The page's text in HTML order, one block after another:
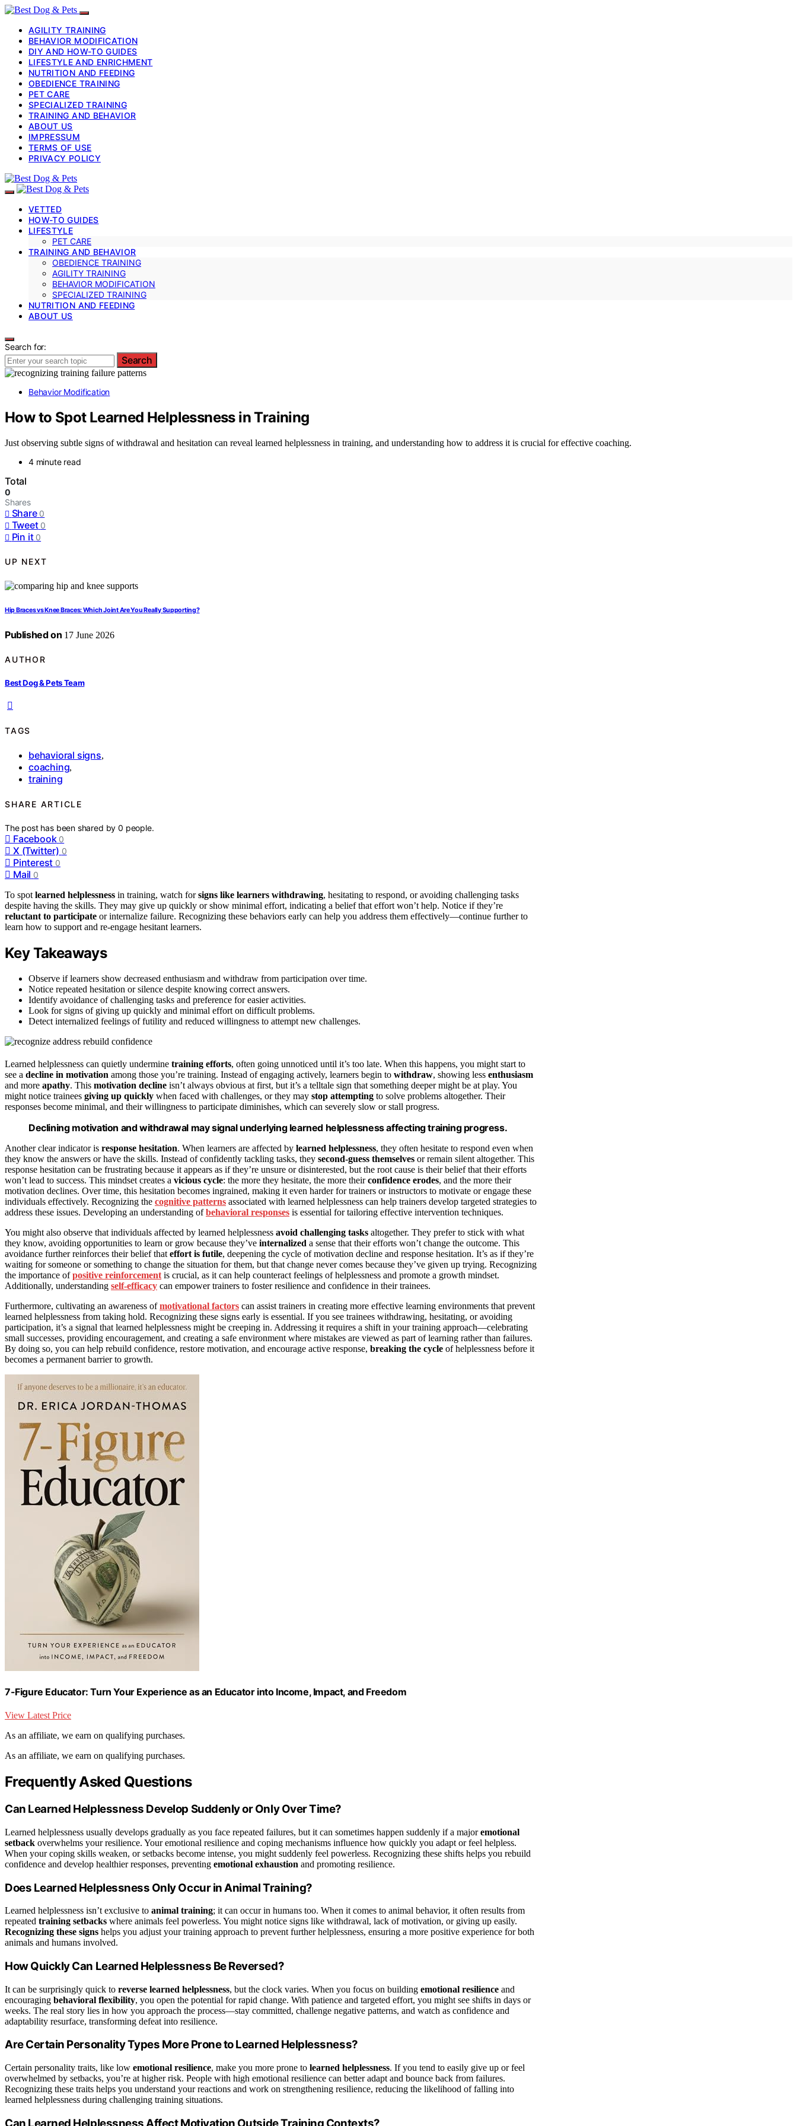
AGILITY TRAINING
BEHAVIOR MODIFICATION
DIY AND HOW-TO GUIDES
LIFESTYLE AND ENRICHMENT
NUTRITION AND FEEDING
OBEDIENCE TRAINING
PET CARE
SPECIALIZED TRAINING
TRAINING AND BEHAVIOR
ABOUT US
IMPRESSUM
TERMS OF USE
PRIVACY POLICY
VETTED
HOW-TO GUIDES
LIFESTYLE
PET CARE
TRAINING AND BEHAVIOR
OBEDIENCE TRAINING
AGILITY TRAINING
BEHAVIOR MODIFICATION
SPECIALIZED TRAINING
NUTRITION AND FEEDING
ABOUT US
Search for:
Search
Behavior Modification
How to Spot Learned Helplessness in Training
Just observing subtle signs of withdrawal and hesitation can reveal learned helplessness in training, and understanding how to address it is crucial for effective coaching.
4 minute read
Total
0
Shares
Share 0
Tweet 0
Pin it 0
UP NEXT
Hip Braces vs Knee Braces: Which Joint Are You Really Supporting?
Published on 17 June 2026
AUTHOR
Best Dog & Pets Team
TAGS
behavioral signs,
coaching,
training
SHARE ARTICLE
The post has been shared by0 people.
Facebook 0
X (Twitter) 0
Pinterest 0
Mail 0
To spot learned helplessness in training, watch forsigns like learners withdrawing, hesitating to respond, or avoiding challenging tasks
despite having the skills. They may give up quickly or show minimal effort, indicating a belief that effort won’t help. Notice if they’re
reluctant to participate or internalize failure. Recognizing these behaviors early can help you address them effectively—continue further to
learn how to support and re-engage hesitant learners.
Key Takeaways
Observe if learners show decreased enthusiasm and withdraw from participation over time.
Notice repeated hesitation or silence despite knowing correct answers.
Identify avoidance of challenging tasks and preference for easier activities.
Look for signs of giving up quickly and minimal effort on difficult problems.
Detect internalized feelings of futility and reduced willingness to attempt new challenges.
Learned helplessness can quietly undermine training efforts, often going unnoticed until it’s too late. When this happens, you might start to
see a decline in motivation among those you’re training. Instead of engaging actively, learners begin to withdraw, showing less enthusiasm
and more apathy. This motivation decline isn’t always obvious at first, but it’s a telltale sign that something deeper might be at play. You
might notice trainees giving up quickly when faced with challenges, or they may stop attempting to solve problems altogether. Their
responses become minimal, and their willingness to participate diminishes, which can severely slow or stall progress.
Declining motivation and withdrawal may signal underlying learned helplessness affecting training progress.
Another clear indicator is response hesitation. When learners are affected by learned helplessness, they often hesitate to respond even when
they know the answers or have the skills. Instead of confidently tackling tasks, they second-guess themselves or remain silent altogether. This
response hesitation can be frustrating because it appears as if they’re unsure or disinterested, but the root cause is their belief that their efforts
won’t lead to success. This mindset creates a vicious cycle: the more they hesitate, the more theirconfidence erodes, and the more their
motivation declines. Over time, this hesitation becomes ingrained, making it even harder for trainers or instructors to motivate or engage these
individuals effectively. Recognizing the cognitive patterns associated with learned helplessness can help trainers develop targeted strategies to
address these issues. Developing an understanding ofbehavioral responses is essential for tailoring effective intervention techniques.
You might also observe that individuals affected by learned helplessness avoid challenging tasks altogether. They prefer to stick with what
they know, avoiding opportunities to learn or grow because they’ve internalized a sense that their efforts won’t change the outcome. This
avoidance further reinforces their belief that effort is futile, deepening the cycle of motivation decline and response hesitation. It’s as if they’re
waiting for someone or something to change the situation for them, but that change never comes because they’ve given up trying. Recognizing
the importance ofpositive reinforcement is crucial, as it can help counteract feelings of helplessness and promote a growth mindset.
Additionally, understanding self-efficacy can empower trainers to foster resilience and confidence in their trainees.
Furthermore, cultivating an awareness ofmotivational factors can assist trainers in creating more effective learning environments that prevent
learned helplessness from taking hold. Recognizing these signs early is essential. If you see trainees withdrawing, hesitating, or avoiding
participation, it’s a signal that learned helplessness might be creeping in. Addressing it requires a shift in your training approach—celebrating
small successes, providing encouragement, and creating a safe environment where mistakes are viewed as part of learning rather than failures.
By doing so, you can help rebuild confidence, restore motivation, and encourage active response, breaking the cycle of helplessness before it
becomes a permanent barrier to growth.
7-Figure Educator: Turn Your Experience as an Educator into Income, Impact, and Freedom
View Latest Price
As an affiliate, we earn on qualifying purchases.
As an affiliate, we earn on qualifying purchases.
Frequently Asked Questions
Can Learned Helplessness Develop Suddenly or Only Over Time?
Learned helplessness usually develops gradually as you face repeated failures, but it can sometimes happen suddenly if a majoremotional
setback overwhelms your resilience. Your emotional resilience and coping mechanisms influence how quickly you adapt or feel helpless.
When your coping skills weaken, or setbacks become intense, you might suddenly feel powerless. Recognizing these shifts helps you rebuild
confidence and develop healthier responses, preventing emotional exhaustion and promoting resilience.
Does Learned Helplessness Only Occur in Animal Training?
Learned helplessness isn’t exclusive to animal training; it can occur in humans too. When it comes to animal behavior, it often results from
repeated training setbacks where animals feel powerless. You might notice signs like withdrawal, lack of motivation, or giving up easily.
Recognizing these signs helps you adjust your training approach to prevent further helplessness, ensuring a more positive experience for both
animals and humans involved.
How Quickly Can Learned Helplessness Be Reversed?
It can be surprisingly quick to reverse learned helplessness, but the clock varies. When you focus on building emotional resilience and
encouraging behavioral flexibility, you open the potential for rapid change. With patience and targeted effort, you might see shifts in days or
weeks. The real story lies in how you approach the process—stay committed, challenge negative patterns, and watch as confidence and
adaptability resurface, transforming defeat into resilience.
Are Certain Personality Types More Prone to Learned Helplessness?
Certain personality traits, like low emotional resilience, make you more prone to learned helplessness. If you tend to easily give up or feel
overwhelmed by setbacks, you’re at higher risk. People with high emotional resilience can better adapt and bounce back from failures.
Recognizing these traits helps you understand your reactions and work on strengthening resilience, reducing the likelihood of falling into
learned helplessness during challenging training situations.
Can Learned Helplessness Affect Motivation Outside Training Contexts?